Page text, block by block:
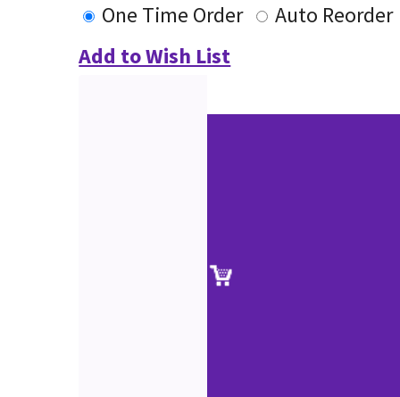
One Time Order
Auto Reorder
Add to Wish List